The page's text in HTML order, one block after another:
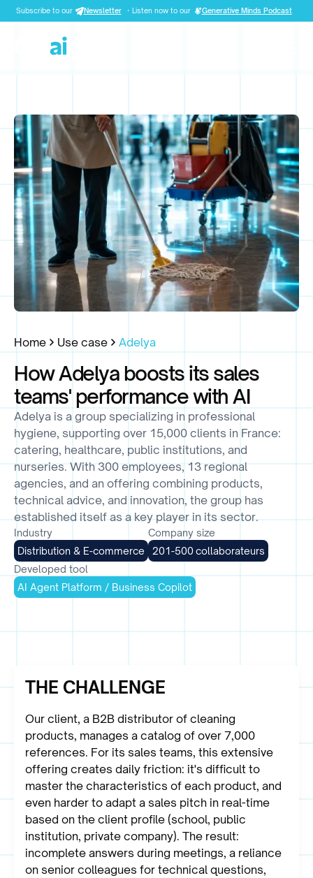
Subscribe to our Newsletter · Listen now to our Generative Minds Podcast
Home Use case Adelya
How Adelya boosts its sales
teams' performance with AI
Adelya is a group specializing in professional
hygiene, supporting over 15,000 clients in France:
catering, healthcare, public institutions, and
nurseries. With 300 employees, 13 regional
agencies, and an offering combining products,
technical advice, and innovation, the group has
established itself as a key player in its sector.
Industry
Distribution & E-commerce
Company size
201-500 collaborateurs
Developed tool
AI Agent Platform / Business Copilot
THE CHALLENGE
Our client, a B2B distributor of cleaning
products, manages a catalog of over 7,000
references. For its sales teams, this extensive
offering creates daily friction: it's difficult to
master the characteristics of each product, and
even harder to adapt a sales pitch in real-time
based on the client profile (school, public
institution, private company). The result:
incomplete answers during meetings, a reliance
on senior colleagues for technical questions,